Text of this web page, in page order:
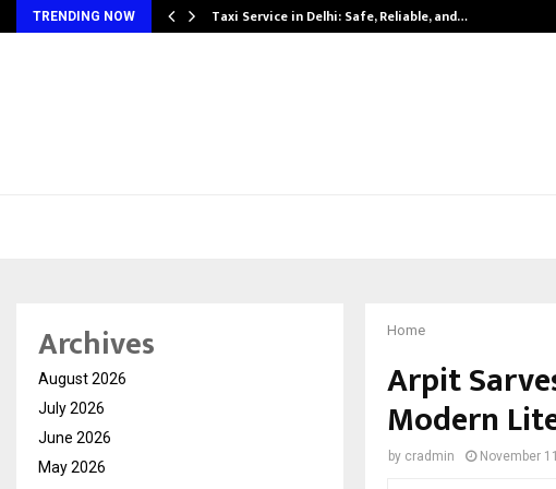
TRENDING NOW Taxi Service in Delhi: Safe, Reliable, and…
Home
Arpit
Modern
by cradmin November
Archives
August 2026
July 2026
June 2026
May 2026